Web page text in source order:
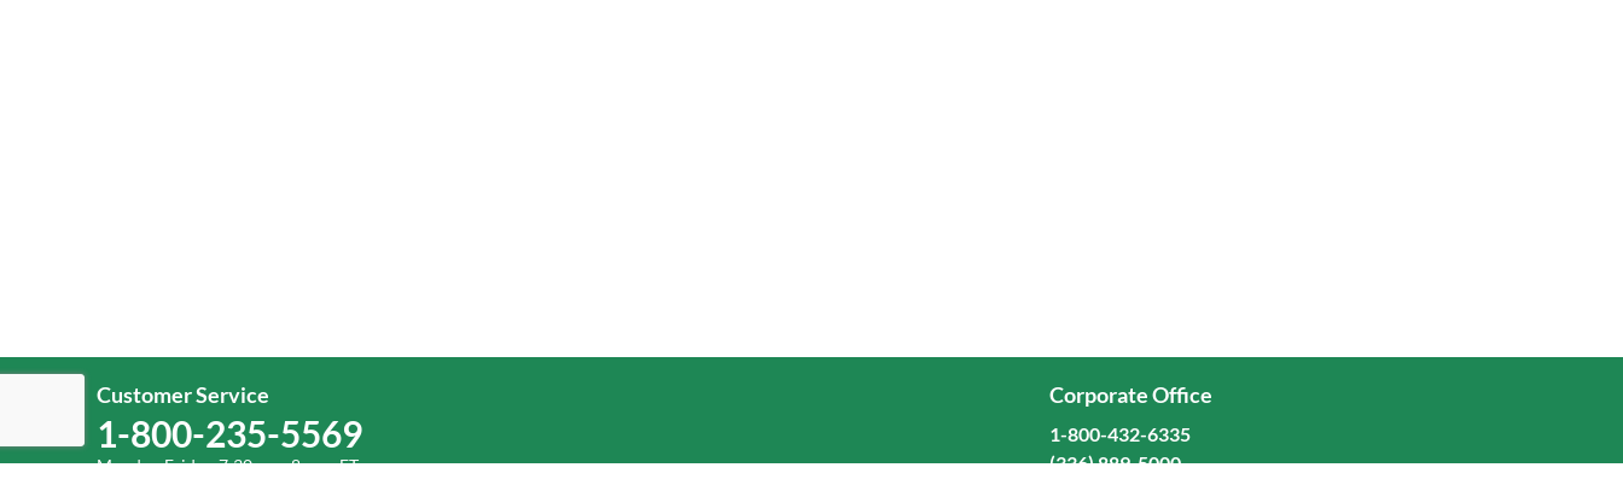
Customer Service
1-800-235-5569
Monday-Friday, 7:30 a.m.-8 p.m. ET.
Corporate Office
1-800-432-6335
(336) 889-5000